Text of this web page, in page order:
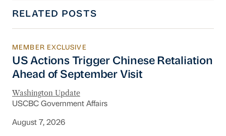
RELATED POSTS
US Actions Trigger Chinese Retaliation
MEMBER EXCLUSIVE
US Actions Trigger Chinese Retaliation
Ahead of September Visit
Washington Update
USCBC Government Affairs
August 7, 2026